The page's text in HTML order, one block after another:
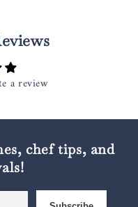
a review
chef tips, and